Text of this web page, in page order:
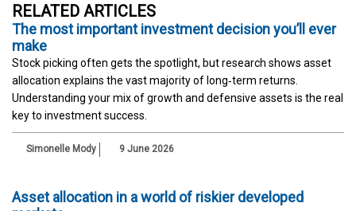
RELATED ARTICLES
The most important investment decision you’ll ever
make
Stock picking often gets the spotlight, but research shows asset
allocation explains the vast majority of long‑term returns.
Understanding your mix of growth and defensive assets is the real
key to investment success.
Simonelle Mody 9 June 2026
Asset allocation in a world of riskier developed